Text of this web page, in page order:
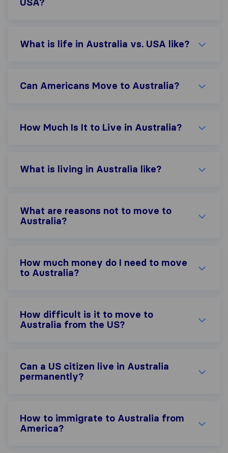
What is life in Australia vs. USA like?
Can Americans Move to Australia?
How Much Is It to Live in Australia?
What is living in Australia like?
What are reasons not to move to
Australia?
How much money do I need to move
to Australia?
How difficult is it to move to
Australia from the US?
Can a US citizen live in Australia
permanently?
How to immigrate to Australia from
America?